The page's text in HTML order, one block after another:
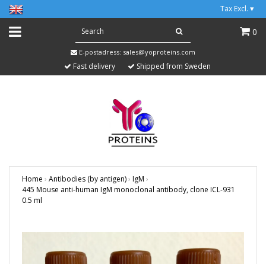
Tax Excl. ▾
0
E-postadress: sales@yoproteins.com
Fast delivery Shipped from Sweden
Home › Antibodies (by antigen)› IgM ›
445 Mouse anti-human IgM monoclonal antibody, clone ICL-931
0.5 ml